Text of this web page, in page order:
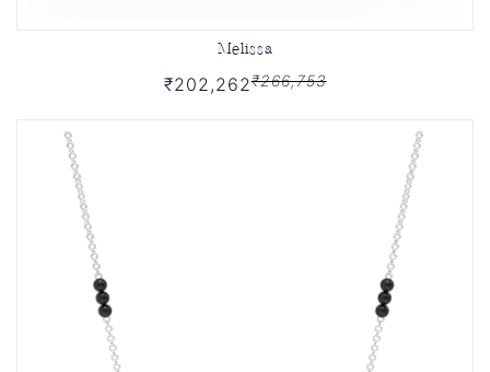
Melissa
₹202,262₹266,753